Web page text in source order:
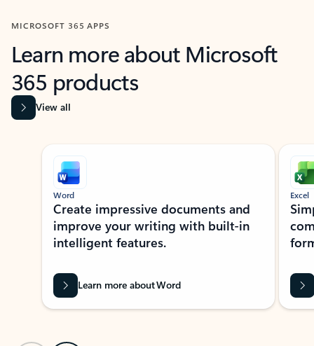
MICROSOFT 365 APPS
Learn more about Microsoft
365 products
View all
Showing slide 1 of 9
Word
Create impressive documents and
improve your writing with built-in
intelligent features.
Learn more about Word
Excel